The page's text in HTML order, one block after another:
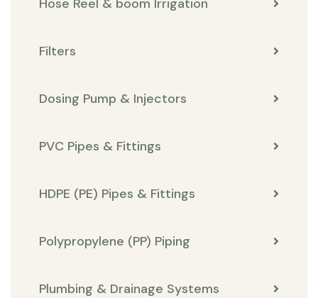
Filters
Dosing Pump & Injectors
PVC Pipes & Fittings
HDPE (PE) Pipes & Fittings
Polypropylene (PP) Piping
Plumbing & Drainage Systems